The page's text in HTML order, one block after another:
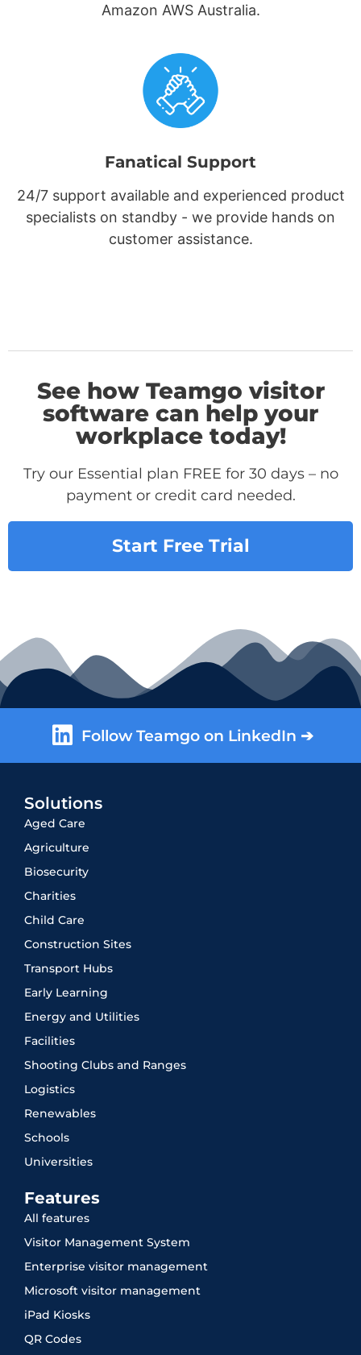
Amazon AWS Australia.
Fanatical Support
24/7 support available and experienced product
specialists on standby - we provide hands on
customer assistance.
See how Teamgo visitor
software can help your
workplace today!
Try our Essential plan FREE for 30 days – no
payment or credit card needed.
Start Free Trial
Follow Teamgo on LinkedIn ➔
Solutions
Aged Care
Agriculture
Biosecurity
Charities
Child Care
Construction Sites
Transport Hubs
Early Learning
Energy and Utilities
Facilities
Shooting Clubs and Ranges
Logistics
Renewables
Schools
Universities
Features
All features
Visitor Management System
Enterprise visitor management
Microsoft visitor management
iPad Kiosks
QR Codes